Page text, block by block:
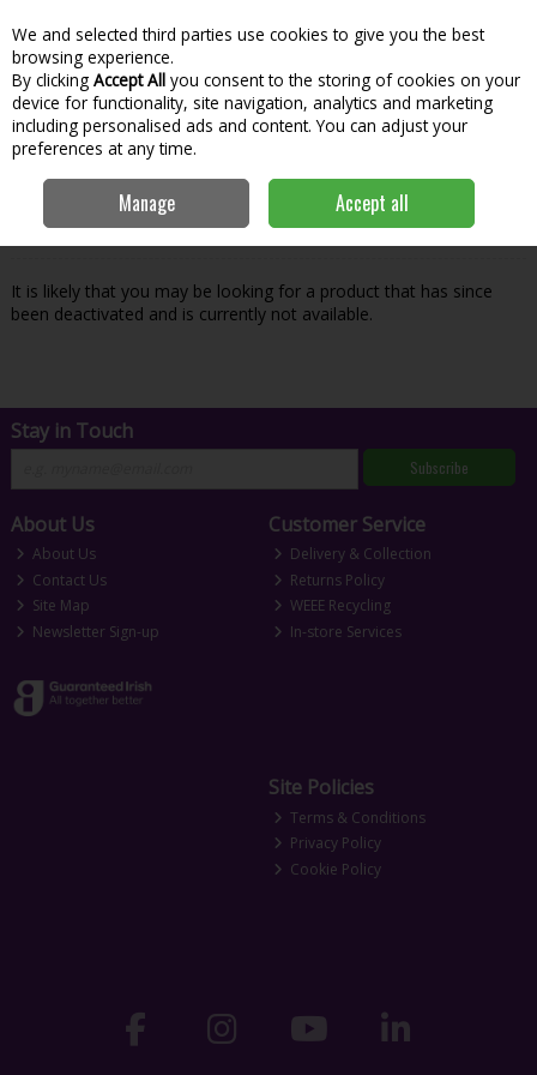
Skip to content
Menu
Search
Oops! We were unable to find the page
you're looking for :-(
It is likely that you may be looking for a product that has since
been deactivated and is currently not available.
Stay in Touch
Subscribe
About Us
About Us
Contact Us
Site Map
Newsletter Sign-up
Customer Service
Delivery & Collection
Returns Policy
WEEE Recycling
In-store Services
Site Policies
Terms & Conditions
Privacy Policy
Cookie Policy
We and selected third parties use cookies to give you the best
browsing experience.
By clicking Accept All you consent to the storing of cookies on your
device for functionality, site navigation, analytics and marketing
including personalised ads and content. You can adjust your
preferences at any time.
Manage Accept all